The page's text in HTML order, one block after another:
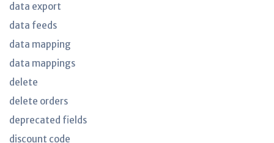
data export
data feeds
data mapping
data mappings
delete
delete orders
deprecated fields
discount code